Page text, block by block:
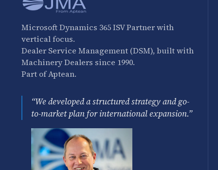
Microsoft Dynamics 365 ISV Partner with
vertical focus.
Dealer Service Management (DSM), built with
Machinery Dealers since 1990.
Part of Aptean.
“We developed a structured strategy and go-
to-market plan for international expansion.”